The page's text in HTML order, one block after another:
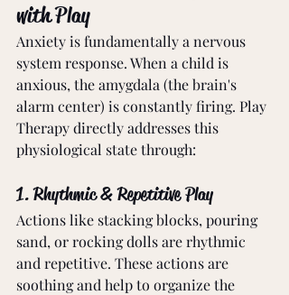
with Play
Anxiety is fundamentally a nervous
system response. When a child is
anxious, the amygdala (the brain's
alarm center) is constantly firing. Play
Therapy directly addresses this
physiological state through:
1. Rhythmic & Repetitive Play
Actions like stacking blocks, pouring
sand, or rocking dolls are rhythmic
and repetitive. These actions are
soothing and help to organize the